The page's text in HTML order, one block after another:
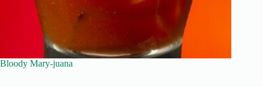
Bloody Mary-juana